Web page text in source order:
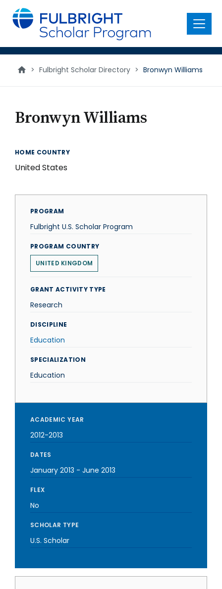
main
content
Menu
> Fulbright Scholar Directory > Bronwyn Williams
Bronwyn Williams
HOME COUNTRY
United States
PROGRAM
Fulbright U.S. Scholar Program
PROGRAM COUNTRY
UNITED KINGDOM
GRANT ACTIVITY TYPE
Research
DISCIPLINE
Education
SPECIALIZATION
Education
ACADEMIC YEAR
2012-2013
DATES
January 2013 - June 2013
FLEX
No
SCHOLAR TYPE
U.S. Scholar